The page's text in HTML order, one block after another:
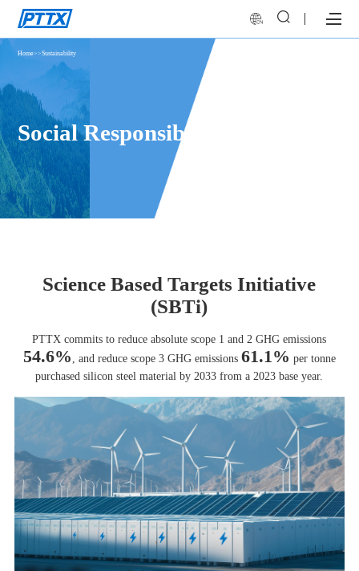
Social Responsibility
Home>>Sustainability
Science Based Targets Initiative
(SBTi)
PTTX commits to reduce absolute scope 1 and 2 GHG emissions
54.6%, and reduce scope 3 GHG emissions 61.1% per tonne
purchased silicon steel material by 2033 from a 2023 base year.